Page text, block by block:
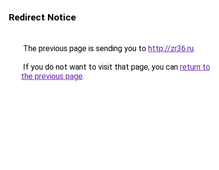
Redirect Notice
The previous page is sending you to http://zr36.ru.
If you do not want to visit that page, you can return to
the previous page.